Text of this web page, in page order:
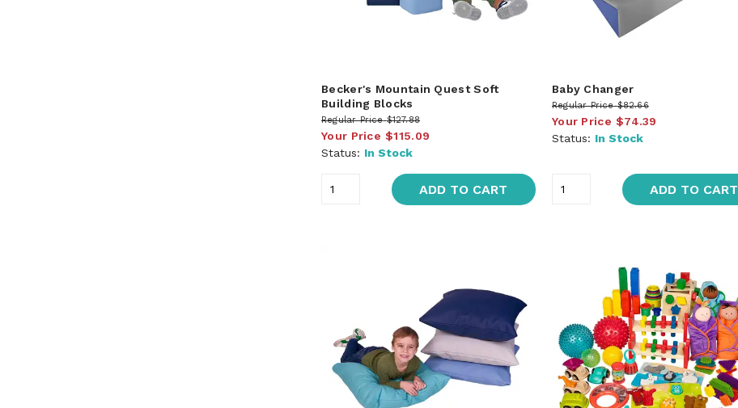
Becker's Mountain Quest Soft
Building Blocks
Regular Price $127.88
Your Price $115.09
Status: In Stock
ADD TO CART
Baby Changer
Regular Price $82.66
Your Price $74.39
Status: In Stock
ADD TO CART